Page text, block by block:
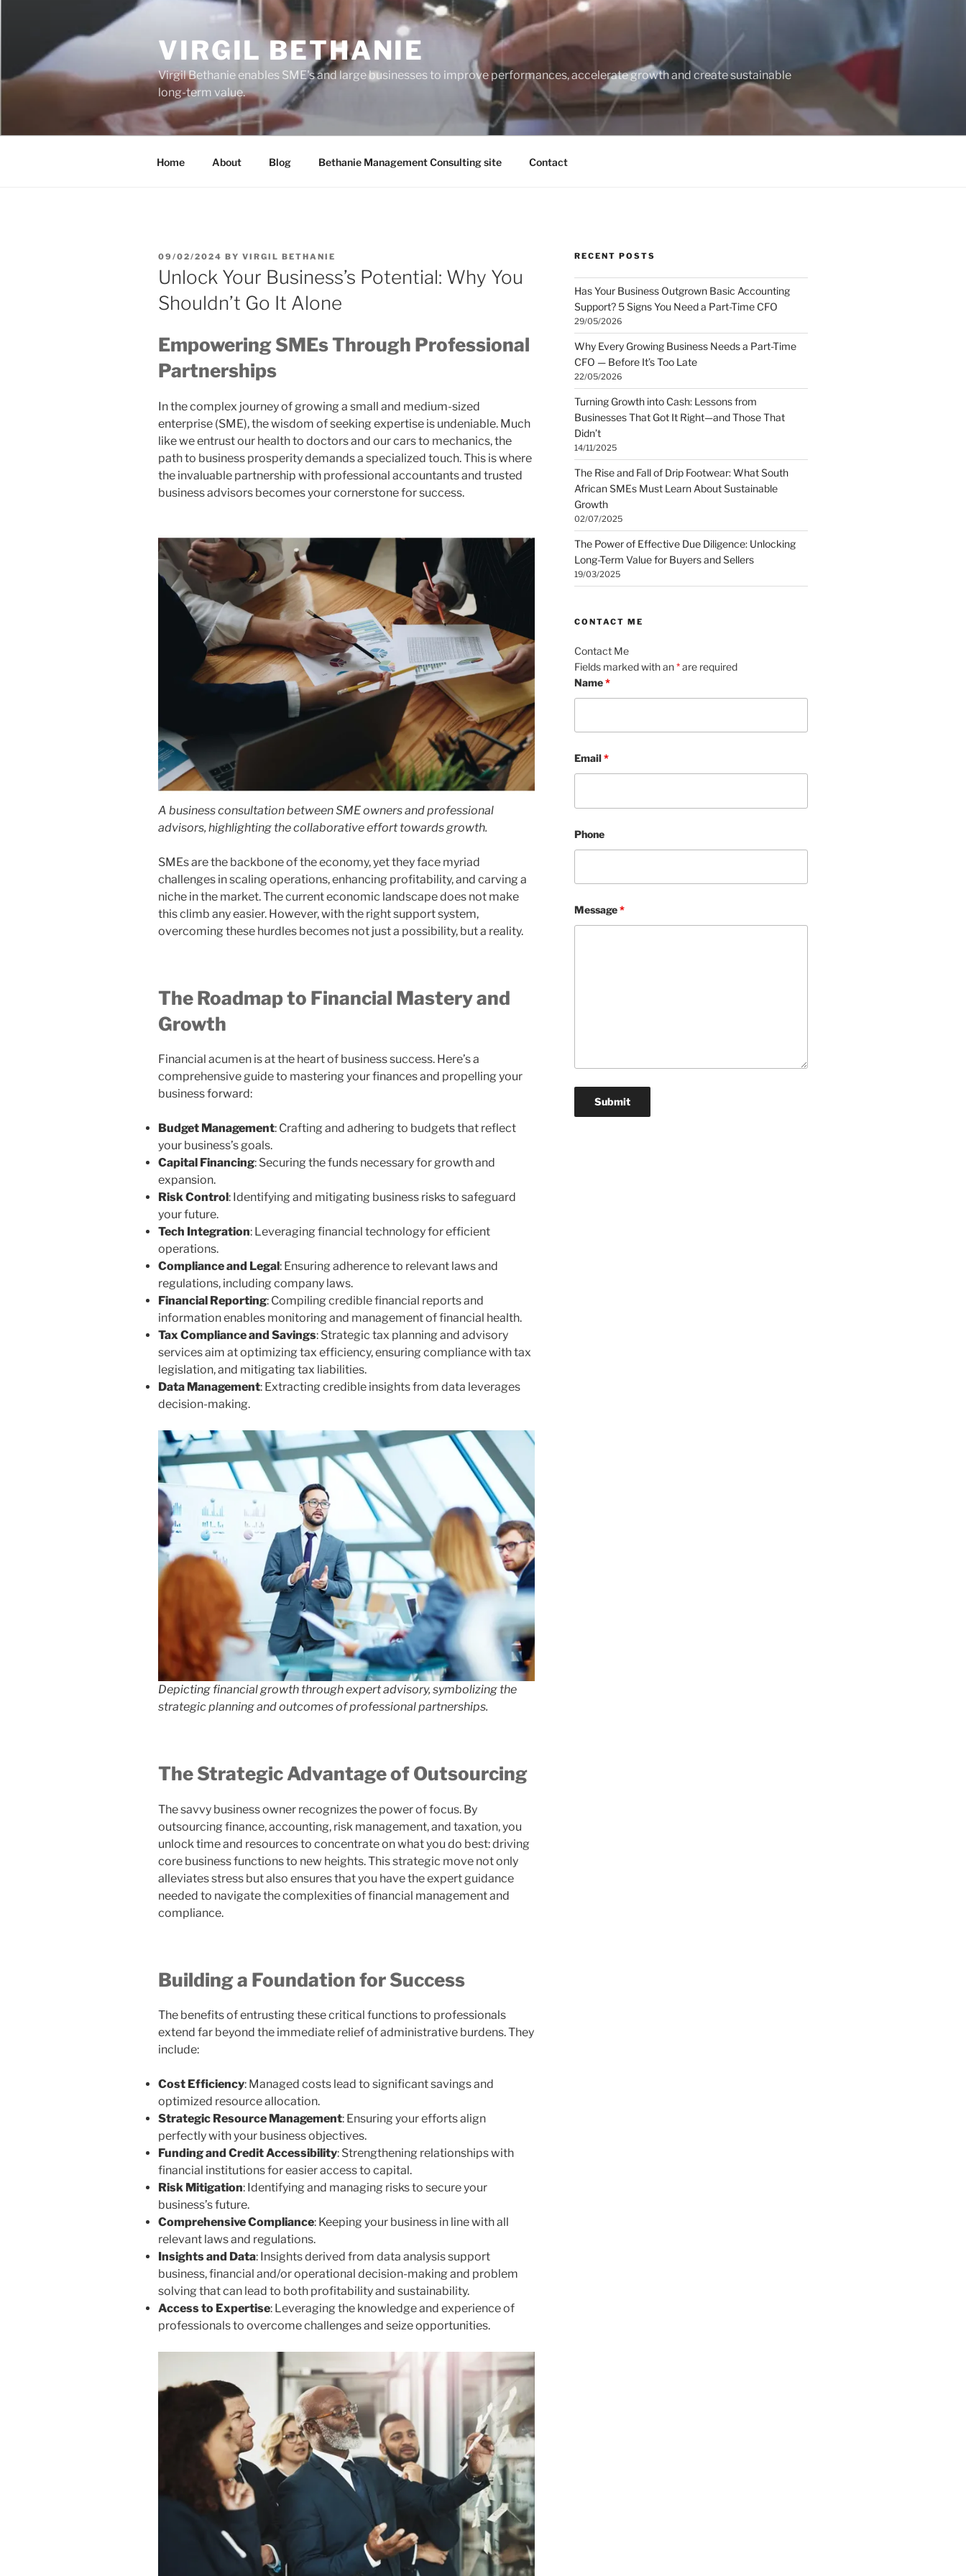
VIRGIL BETHANIE
Virgil Bethanie enables SME's and large businesses to improve performances, accelerate growth and create sustainable
long-term value.
Home About Blog Bethanie Management Consulting site Contact
POSTED
ON
09/02/2024 BY VIRGIL BETHANIE
Unlock Your Business’s Potential: Why You
Shouldn’t Go It Alone
Empowering SMEs Through Professional
Partnerships
In the complex journey of growing a small and medium-sized
enterprise (SME), the wisdom of seeking expertise is undeniable. Much
like we entrust our health to doctors and our cars to mechanics, the
path to business prosperity demands a specialized touch. This is where
the invaluable partnership with professional accountants and trusted
business advisors becomes your cornerstone for success.
A business consultation between SME owners and professional
advisors, highlighting the collaborative effort towards growth.
SMEs are the backbone of the economy, yet they face myriad
challenges in scaling operations, enhancing profitability, and carving a
niche in the market. The current economic landscape does not make
this climb any easier. However, with the right support system,
overcoming these hurdles becomes not just a possibility, but a reality.
The Roadmap to Financial Mastery and
Growth
Financial acumen is at the heart of business success. Here’s a
comprehensive guide to mastering your finances and propelling your
business forward:
Budget Management: Crafting and adhering to budgets that reflect
your business’s goals.
Capital Financing: Securing the funds necessary for growth and
expansion.
Risk Control: Identifying and mitigating business risks to safeguard
your future.
Tech Integration: Leveraging financial technology for efficient
operations.
Compliance and Legal: Ensuring adherence to relevant laws and
regulations, including company laws.
Financial Reporting: Compiling credible financial reports and
information enables monitoring and management of financial health.
Tax Compliance and Savings: Strategic tax planning and advisory
services aim at optimizing tax efficiency, ensuring compliance with tax
legislation, and mitigating tax liabilities.
Data Management: Extracting credible insights from data leverages
decision-making.
Depicting financial growth through expert advisory, symbolizing the
strategic planning and outcomes of professional partnerships.
The Strategic Advantage of Outsourcing
The savvy business owner recognizes the power of focus. By
outsourcing finance, accounting, risk management, and taxation, you
unlock time and resources to concentrate on what you do best: driving
core business functions to new heights. This strategic move not only
alleviates stress but also ensures that you have the expert guidance
needed to navigate the complexities of financial management and
compliance.
Building a Foundation for Success
The benefits of entrusting these critical functions to professionals
extend far beyond the immediate relief of administrative burdens. They
include:
Cost Efficiency: Managed costs lead to significant savings and
optimized resource allocation.
Strategic Resource Management: Ensuring your efforts align
perfectly with your business objectives.
Funding and Credit Accessibility: Strengthening relationships with
financial institutions for easier access to capital.
Risk Mitigation: Identifying and managing risks to secure your
business’s future.
Comprehensive Compliance: Keeping your business in line with all
relevant laws and regulations.
Insights and Data: Insights derived from data analysis support
business, financial and/or operational decision-making and problem
solving that can lead to both profitability and sustainability.
Access to Expertise: Leveraging the knowledge and experience of
professionals to overcome challenges and seize opportunities.
RECENT POSTS
Has Your Business Outgrown Basic Accounting
Support? 5 Signs You Need a Part-Time CFO
29/05/2026
Why Every Growing Business Needs a Part-Time
CFO — Before It’s Too Late
22/05/2026
Turning Growth into Cash: Lessons from
Businesses That Got It Right—and Those That
Didn’t
14/11/2025
The Rise and Fall of Drip Footwear: What South
African SMEs Must Learn About Sustainable
Growth
02/07/2025
The Power of Effective Due Diligence: Unlocking
Long-Term Value for Buyers and Sellers
19/03/2025
CONTACT ME
Contact Me
Fields marked with an*are required
Name*
Email*
Phone
Message*